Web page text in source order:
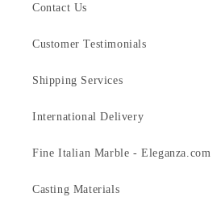
Contact Us
Customer Testimonials
Shipping Services
International Delivery
Fine Italian Marble - Eleganza.com
Casting Materials